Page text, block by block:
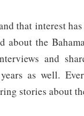
that interest
about the
and
as well.
stories about